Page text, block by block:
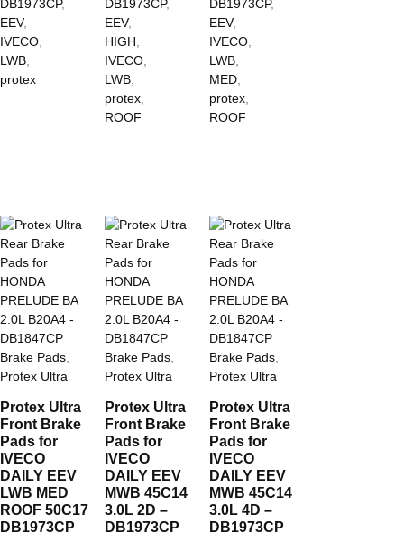
DB1973CP,
EEV,
IVECO
LWB
protex
DB1973CP,
EEV,
HIGH
IVECO,
LWB,
protex,
ROOF
DB1973CP,
EEV,
IVECO,
LWB,
MED,
protex,
ROOF
Brake Pads
Protex Ultra
Protex Ultra
Front Brake
Pads for
IVECO
DAILY EEV
LWB MED
ROOF 50C17
DB1973CP
Brake Pads,
Protex Ultra
Protex Ultra
Front Brake
Pads for
IVECO
DAILY EEV
MWB 45C14
3.0L 2D –
DB1973CP
Brake Pads,
Protex Ultra
Protex Ultra
Front Brake
Pads for
IVECO
DAILY EEV
MWB 45C14
3.0L 4D –
DB1973CP